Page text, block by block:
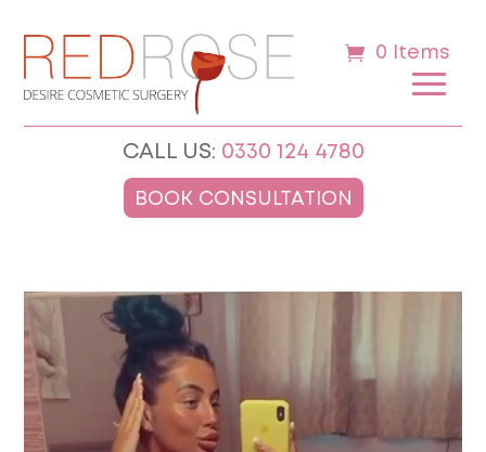
0 Items
CALL US: 0330 124 4780
BOOK CONSULTATION